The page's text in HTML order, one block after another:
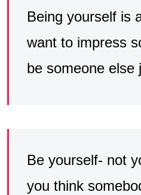
Being yourself is
want to impress
be someone else
Be yourself- not
you think